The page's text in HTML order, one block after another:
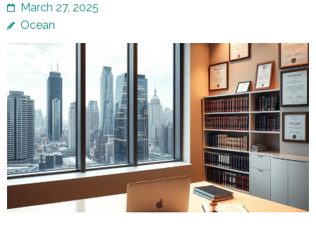
March 27, 2025
Ocean